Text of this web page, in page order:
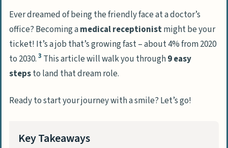
Ever dreamed of being the friendly face at a doctor’s
office? Becoming amedical receptionistmight be your
ticket! It’s a job that’s growing fast – about 4% from 2020
to 2030. 3 This article will walk you through9 easy
stepsto land that dream role.
Ready to start your journey with a smile? Let’s go!
Key Takeaways